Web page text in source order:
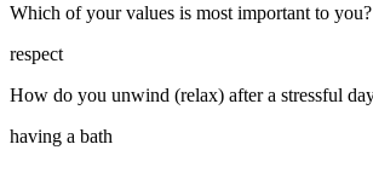
Which of your values is most important to you?
respect
How do you unwind (relax) after a stressful
having a bath